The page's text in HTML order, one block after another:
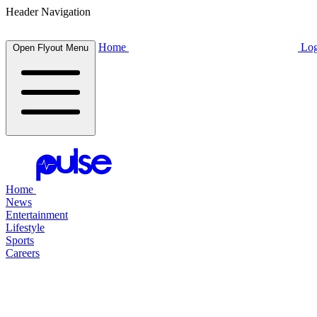
Header Navigation
Open Flyout Menu Home
Home
News
Entertainment
Lifestyle
Sports
Careers